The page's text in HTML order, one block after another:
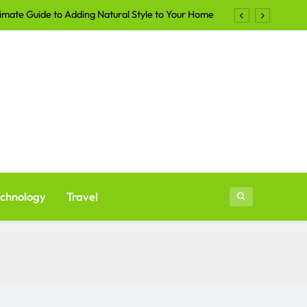
Guide to Adding Natural Style to Your Home
Are Turning to Professional Staging in 2026
Guide to Adding Natural Style to Your Home
Travel